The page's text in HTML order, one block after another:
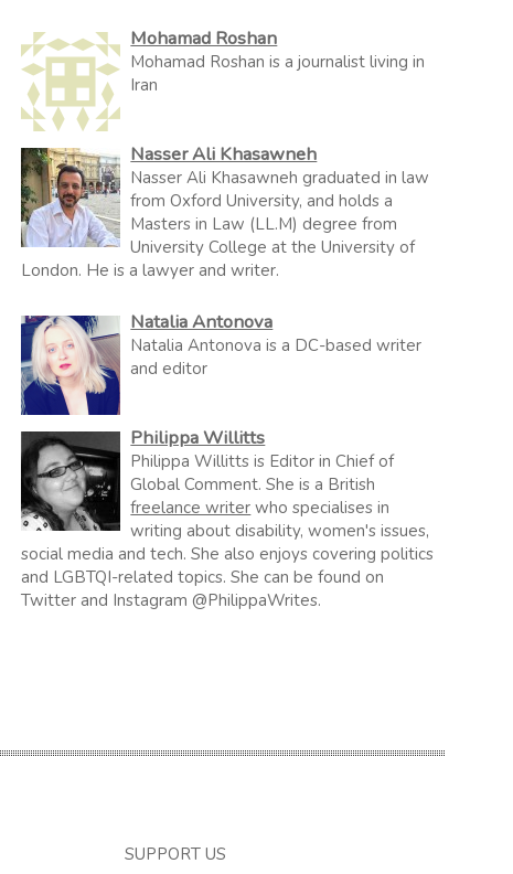
Mohamad Roshan
Mohamad Roshan is a journalist living in
Iran
Nasser Ali Khasawneh
Nasser Ali Khasawneh graduated in law
from Oxford University, and holds a
Masters in Law (LL.M) degree from
University College at the University of
London. He is a lawyer and writer.
Natalia Antonova
Natalia Antonova is a DC-based writer
and editor
Philippa Willitts
Philippa Willitts is Editor in Chief of
Global Comment. She is a British
freelance writer who specialises in
writing about disability, women's issues,
social media and tech. She also enjoys covering politics
and LGBTQI-related topics. She can be found on
Twitter and Instagram @PhilippaWrites.
SUPPORT US